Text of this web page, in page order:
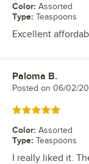
Color: Assorted
Type: Teaspoons
Excellent
Review by
Paloma B.
Posted on 06/02/
Rated 5 out of 5 stars
Color: Assorted
Type: Teaspoons
I really liked it.